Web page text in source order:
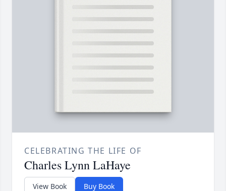
CELEBRATING THE LIFE OF
Charles Lynn LaHaye
View Book Buy Book